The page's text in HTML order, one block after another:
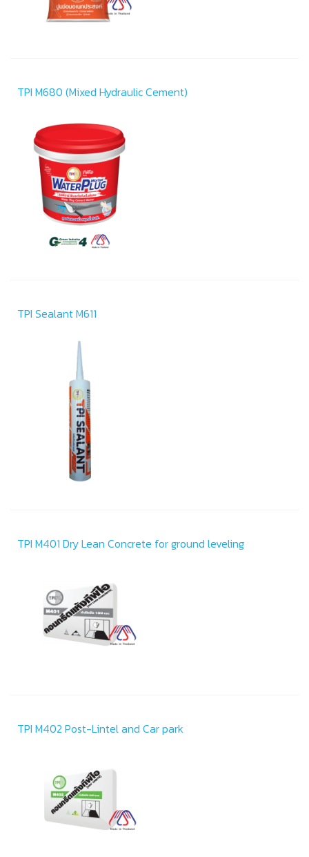
TPI M680 (Mixed Hydraulic Cement)
TPI Sealant M611
TPI M401 Dry Lean Concrete for ground leveling
TPI M402 Post-Lintel and Car park